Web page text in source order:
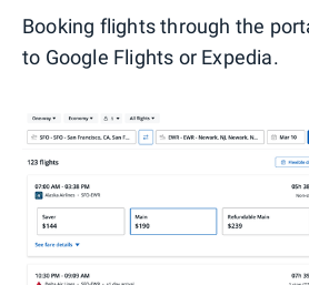
Booking flights through the
to Google Flights or Expedia.